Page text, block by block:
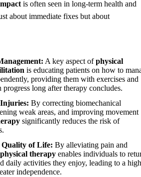
is often seen in long-term health and
about immediate fixes but about
A key aspect ofphysical
is educating patients on how to
providing them with exercises and
progress long after therapy concludes.
By correcting biomechanical
weak areas, and improving movement
significantly reduces the risk of
of Life: By alleviating pain and
physical therapy enables individuals to
daily activities they enjoy, leading to a
independence.